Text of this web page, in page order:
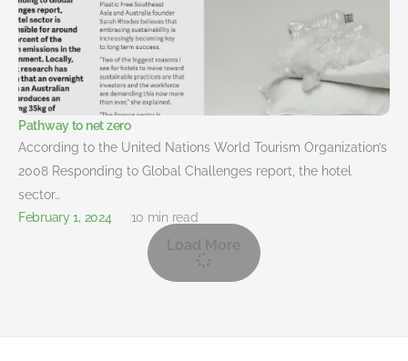
Pathway to net zero
According to the United Nations World Tourism Organization’s
2008 Responding to Global Challenges report, the hotel
sector…
February 1, 2024
10 min read